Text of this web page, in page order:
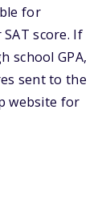
for
score. If
school GPA,
sent to the
website for